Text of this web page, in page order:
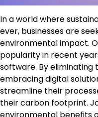
In a world where
ever, businesses are
environmental impact.
popularity in recent
software. By
embracing digital
streamline their
their carbon footprint.